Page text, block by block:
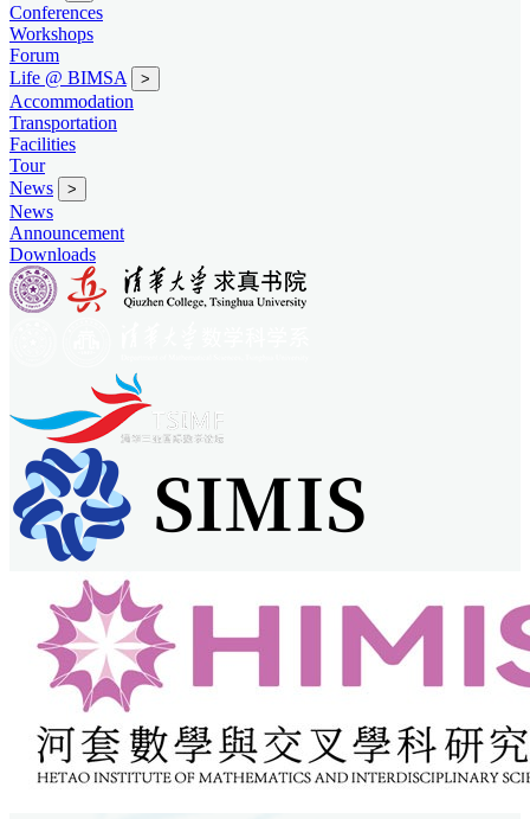
Conferences
Workshops
Forum
Life @ BIMSA
>
Accommodation
Transportation
Facilities
Tour
News
>
News
Announcement
Downloads